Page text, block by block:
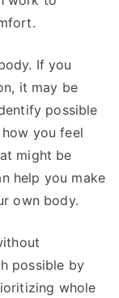
If you
it may be
possible
you feel
might be
help you make
own body.
possible by
whole